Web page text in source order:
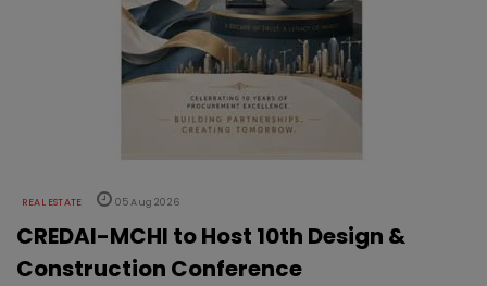
REAL ESTATE 05 Aug 2026
CREDAI-MCHI to Host 10th Design &
Construction Conference